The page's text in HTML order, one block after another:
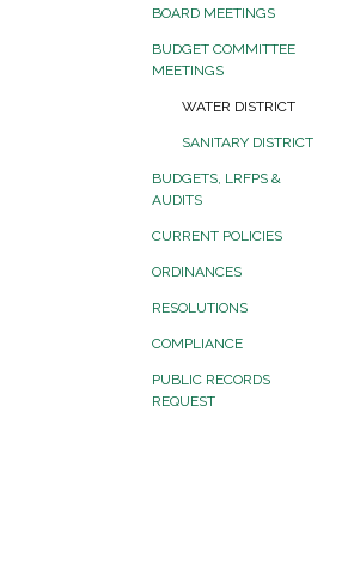
BOARD MEETINGS
BUDGET COMMITTEE
MEETINGS
WATER DISTRICT
SANITARY DISTRICT
BUDGETS, LRFPS &
AUDITS
CURRENT POLICIES
ORDINANCES
RESOLUTIONS
COMPLIANCE
PUBLIC RECORDS
REQUEST